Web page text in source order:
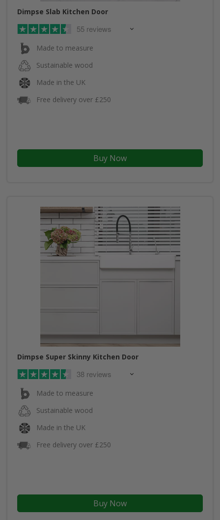
Dimpse Slab Kitchen Door
55 reviews
Made to measure
Sustainable wood
Made in the UK
Free delivery over £250
Buy Now
Dimpse Super Skinny Kitchen Door
38 reviews
Made to measure
Sustainable wood
Made in the UK
Free delivery over £250
Buy Now